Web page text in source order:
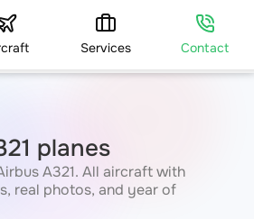
Services Contact
planes
A321. All aircraft with
real photos, and year of